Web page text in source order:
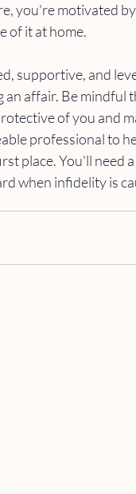
you're motivated
of it at home.
supportive, and
an affair. Be
of you and
professional to
place. You'll need
when infidelity is